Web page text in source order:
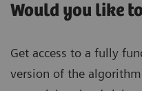
Would you like
Get access to a fully
version of the